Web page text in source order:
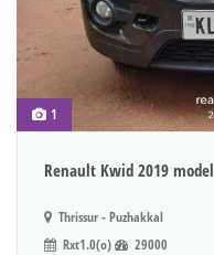
1
Renault Kwid 2019 model
Thrissur - Puzhakkal
Rxt1.0(o)
29000